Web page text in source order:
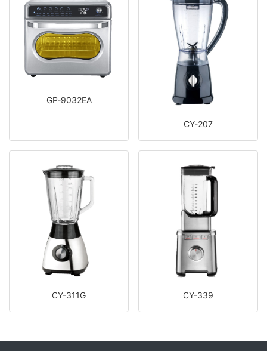
GP-9032EA
CY-207
CY-311G CY-339